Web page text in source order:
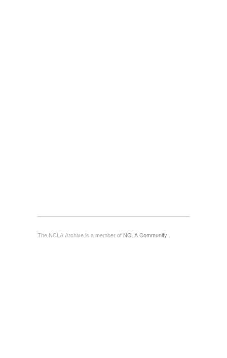
The NCLA Archive is a member of NCLA Community .